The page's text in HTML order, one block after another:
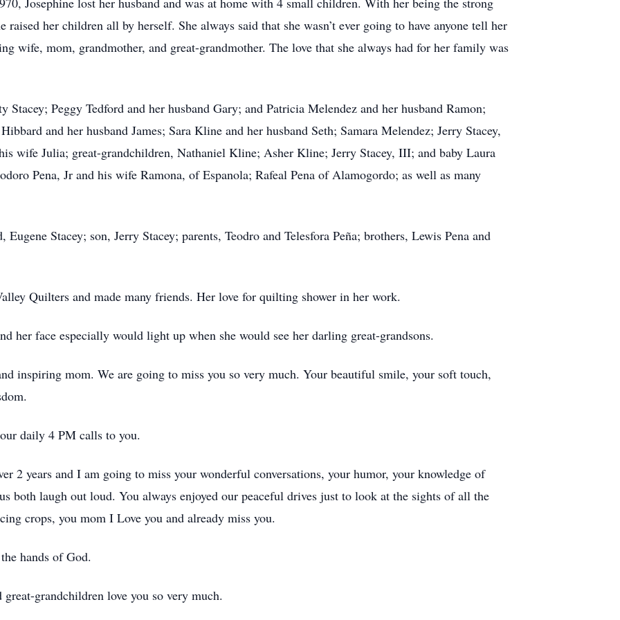
raised her children all by herself. She always said that she wasn’t ever going to have anyone tell her
wife, mom, grandmother, and great-grandmother. The love that she always had for her family was
Stacey; Peggy Tedford and her husband Gary; and Patricia Melendez and her husband Ramon;
and her husband James; Sara Kline and her husband Seth; Samara Melendez; Jerry Stacey,
wife Julia; great-grandchildren, Nathaniel Kline; Asher Kline; Jerry Stacey, III; and baby Laura
Pena, Jr and his wife Ramona, of Espanola; Rafeal Pena of Alamogordo; as well as many
Eugene Stacey; son, Jerry Stacey; parents, Teodro and Telesfora Peña; brothers, Lewis Pena and
Quilters and made many friends. Her love for quilting shower in her work.
her face especially would light up when she would see her darling great-grandsons.
inspiring mom. We are going to miss you so very much. Your beautiful smile, your soft touch,
daily 4 PM calls to you.
2 years and I am going to miss your wonderful conversations, your humor, your knowledge of
both laugh out loud. You always enjoyed our peaceful drives just to look at the sights of all the
crops, you mom I Love you and already miss you.
hands of God.
grandchildren love you so very much.